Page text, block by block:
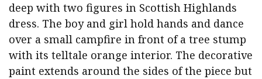
deep with two figures in Scottish Highlands
dress. The boy and girl hold hands and dance
over a small campfire in front of a tree stump
with its telltale orange interior. The decorative
paint extends around the sides of the piece but